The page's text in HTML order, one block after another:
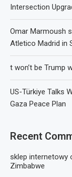
Intersection
Omar Marmoush
Atletico Madrid in
t won’t be Trump
US-Türkiye Talks
Gaza Peace Plan
Recent
sklep internetowy
Zimbabwe